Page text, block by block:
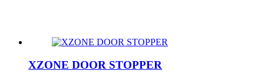
XZONE DOOR STOPPER